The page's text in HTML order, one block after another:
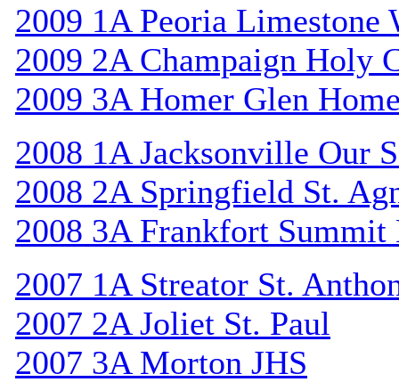
2009 1A Peoria Limestone
2009 2A Champaign Holy
2009 3A Homer Glen
2008 1A Jacksonville Our
2008 2A Springfield St.
2008 3A Frankfort
2007 1A Streator St.
2007 2A Joliet St. Paul
2007 3A Morton JHS